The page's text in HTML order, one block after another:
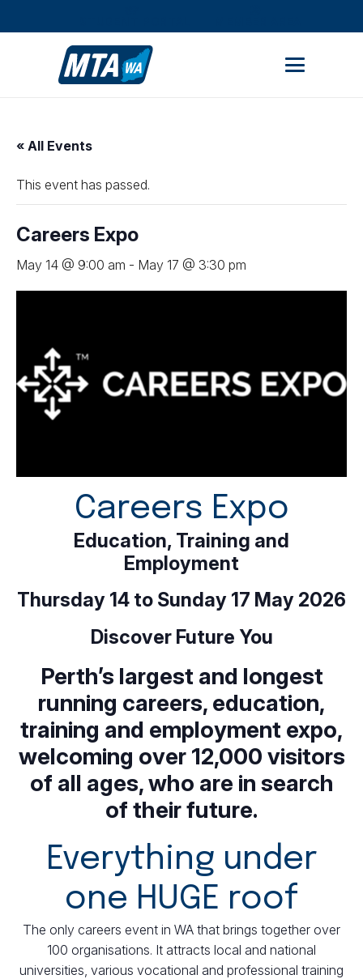
« All Events
This event has passed.
Careers Expo
May 14 @ 9:00 am - May 17 @ 3:30 pm
Careers Expo
Education, Training and
Employment
Thursday 14 to Sunday 17 May 2026
Discover Future You
Perth’s largest and longest
running careers, education,
training and employment expo,
welcoming over 12,000 visitors
of all ages, who are in search
of their future.
Everything under
one HUGE roof
The only careers event in WA that brings together over
100 organisations. It attracts local and national
universities, various vocational and professional training